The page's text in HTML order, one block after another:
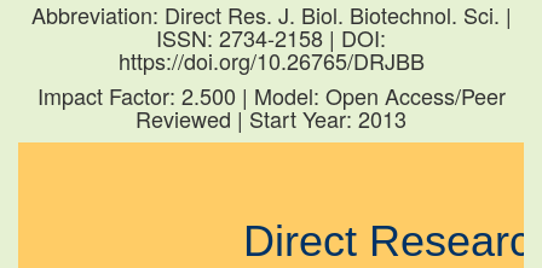
Abbreviation: Direct Res. J. Biol. Biotechnol. Sci. |
ISSN: 2734-2158 | DOI:
https://doi.org/10.26765/DRJBB
Impact Factor: 2.500 | Model: Open Access/Peer
Reviewed | Start Year: 2013
Direct